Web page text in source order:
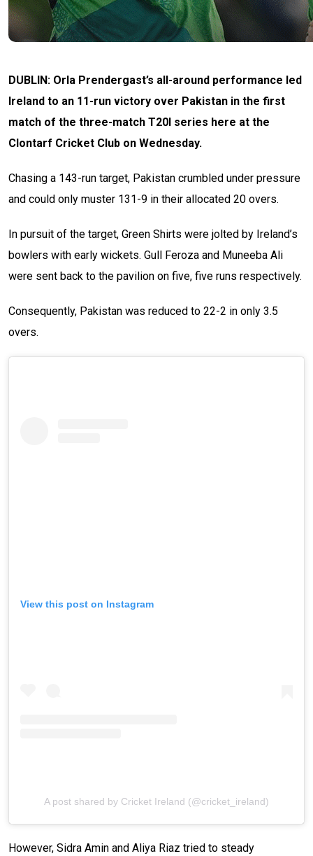
DUBLIN: Orla Prendergast’s all-around performance led
Ireland to an 11-run victory over Pakistan in the first
match of the three-match T20I series here at the
Clontarf Cricket Club on Wednesday.
Chasing a 143-run target, Pakistan crumbled under pressure
and could only muster 131-9 in their allocated 20 overs.
In pursuit of the target, Green Shirts were jolted by Ireland’s
bowlers with early wickets. Gull Feroza and Muneeba Ali
were sent back to the pavilion on five, five runs respectively.
Consequently, Pakistan was reduced to 22-2 in only 3.5
overs.
View this post on Instagram
A post shared by Cricket Ireland (@cricket_ireland)
However, Sidra Amin and Aliya Riaz tried to steady